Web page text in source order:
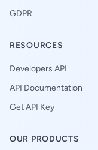
GDPR
RESOURCES
Developers API
API Documentation
Get API Key
OUR PRODUCTS